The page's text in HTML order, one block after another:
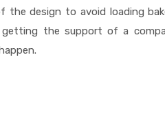
the design to avoid loading
getting the support of a